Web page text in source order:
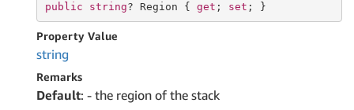
public string? Region { get ; set ; }
Property Value
string
Remarks
Default: - the region of the stack